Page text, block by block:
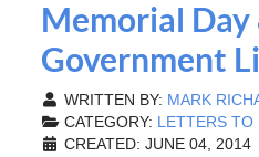
Memorial Day
Government
WRITTEN BY: MARK
CATEGORY: LETTERS TO
CREATED: JUNE 04, 2014